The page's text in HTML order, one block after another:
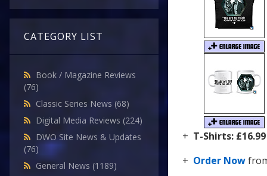
CATEGORY LIST
Book / Magazine Reviews
(76)
Classic Series News (68)
Digital Media Reviews (224)
DWO Site News & Updates
(76)
General News (1189)
+ T-Shirts: £16.99
+ Order Now